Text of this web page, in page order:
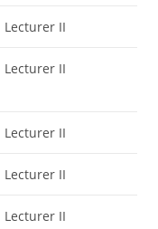
Lecturer II
Lecturer II
Lecturer II
Lecturer II
Lecturer II